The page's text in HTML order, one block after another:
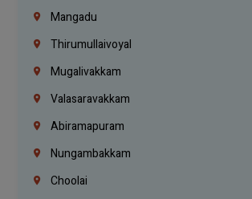
Mangadu
Thirumullaivoyal
Mugalivakkam
Valasaravakkam
Abiramapuram
Nungambakkam
Choolai